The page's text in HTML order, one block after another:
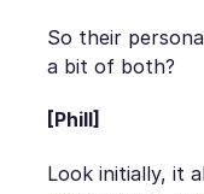
So their
a bit of both?
[Phill]
Look initially, it